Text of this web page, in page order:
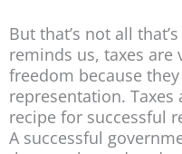
But that’s not all
reminds us, taxes are
freedom because
representation. Taxes
recipe for successful
A successful